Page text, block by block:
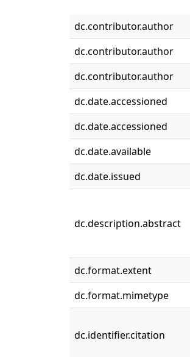
dc.contributor.author
dc.contributor.author
dc.contributor.author
dc.date.accessioned
dc.date.accessioned
dc.date.available
dc.date.issued
dc.description.abstract
dc.format.extent
dc.format.mimetype
dc.identifier.citation